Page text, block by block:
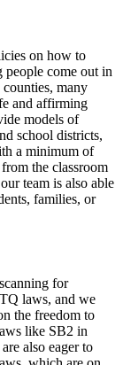
on how to
come out in
many
and affirming
models of
school districts,
a minimum of
the classroom
team is also able
families, or
for
laws, and we
the freedom to
like SB2 in
also eager to